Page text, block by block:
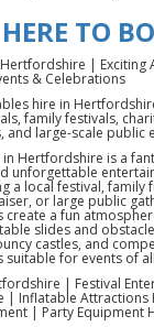
TO
| Exciting
& Celebrations
hire in
family festivals,
and large-scale public
Hertfordshire is a
unforgettable
a local festival, family
or large public
a fun
slides and
castles, and
for events of
| Festival
| Inflatable Attractions
| Party Equipment